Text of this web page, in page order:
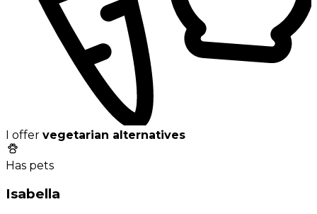
I offer vegetarian alternatives
Has pets
Isabella